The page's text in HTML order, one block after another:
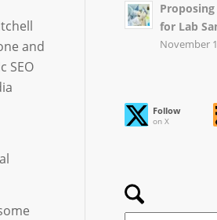
and
SEO
for Lab
November
Follow
on X